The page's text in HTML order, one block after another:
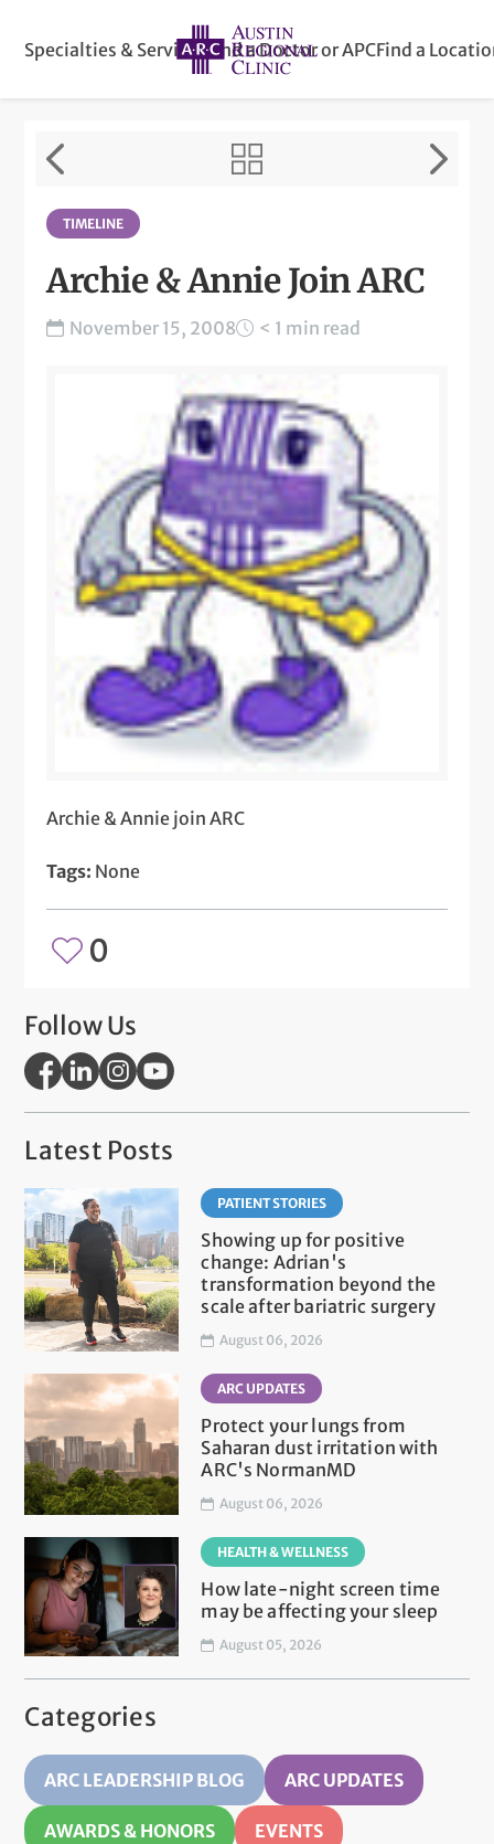
Specialties & ServicesFind a Doctor or APCFind a
TIMELINE
Archie & Annie Join ARC
November 15, 2008 < 1 min read
Archie & Annie join ARC
Tags: None
0
Follow Us
Latest Posts
PATIENT STORIES
Showing up for positive
change: Adrian's
transformation beyond the
scale after bariatric surgery
August 06, 2026
ARC UPDATES
Protect your lungs from
Saharan dust irritation with
ARC's NormanMD
August 06, 2026
HEALTH & WELLNESS
How late-night screen time
may be affecting your sleep
August 05, 2026
Categories
ARC LEADERSHIP BLOG ARC UPDATES
AWARDS & HONORS EVENTS